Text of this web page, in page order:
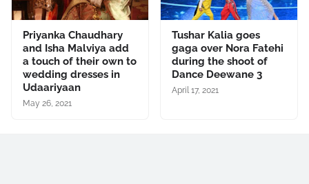
Priyanka Chaudhary
and Isha Malviya add
a touch of their own to
wedding dresses in
Udaariyaan
May 26, 2021
Tushar Kalia goes
gaga over Nora Fatehi
during the shoot of
Dance Deewane 3
April 17, 2021